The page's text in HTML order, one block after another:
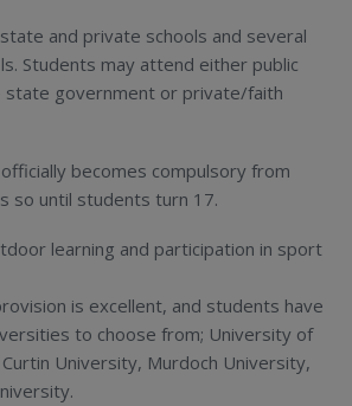
and private schools and several
Students may attend either public
state government or private/faith
becomes compulsory from
so until students turn 17.
learning and participation in sport
is excellent, and students have
to choose from; University of
University, Murdoch University,